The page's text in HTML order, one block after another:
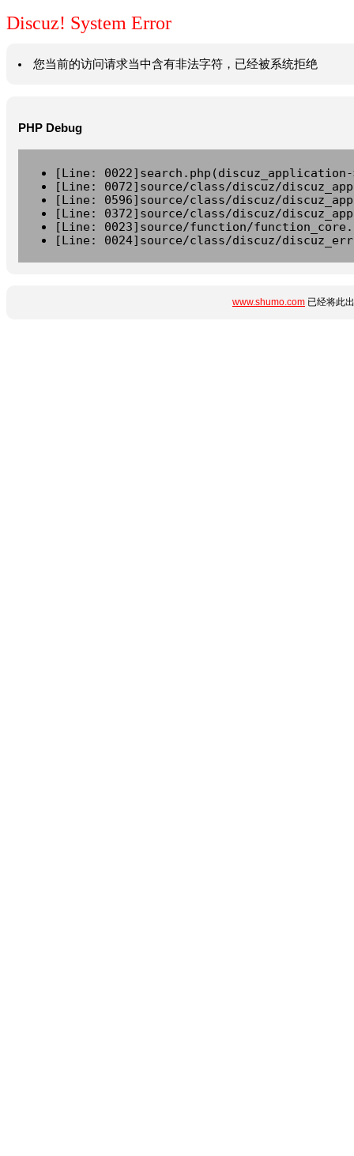
Discuz! System Error
您当前的访问请求当中含有非法字符，已经被系统拒绝
PHP Debug
[Line:
[Line: 0072]source/class/discuz/
[Line: 0596]source/class/discuz/
[Line: 0372]source/class/discuz/
[Line: 0023]source/function/
[Line: 0024]source/class/discuz/
www.shumo.com 已经将此